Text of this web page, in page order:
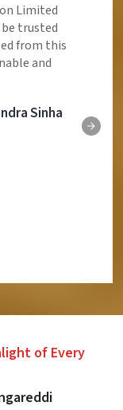
Product,
Product And
of Every